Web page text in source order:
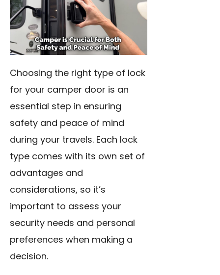
Choosing the right type of lock
for your camper door is an
essential step in ensuring
safety and peace of mind
during your travels. Each lock
type comes with its own set of
advantages and
considerations, so it’s
important to assess your
security needs and personal
preferences when making a
decision.